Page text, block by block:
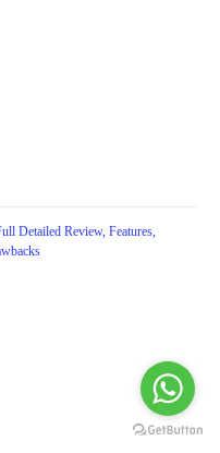
Detailed Review, Features,